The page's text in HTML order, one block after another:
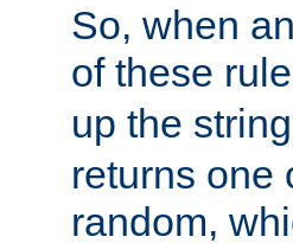
So, when
of these
up the string
returns one
random,